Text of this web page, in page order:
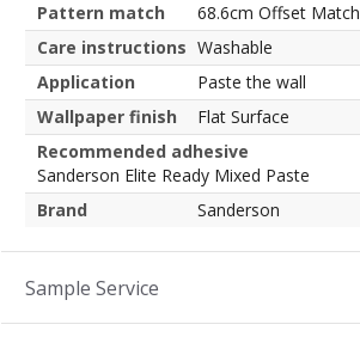
Pattern match
68.6cm Offset Match
Care instructions Washable
Application
Paste the wall
Wallpaper finish
Flat Surface
Recommended adhesive
Sanderson Elite Ready Mixed Paste
Brand
Sanderson
Sample Service